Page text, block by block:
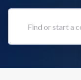
Find
conversation...